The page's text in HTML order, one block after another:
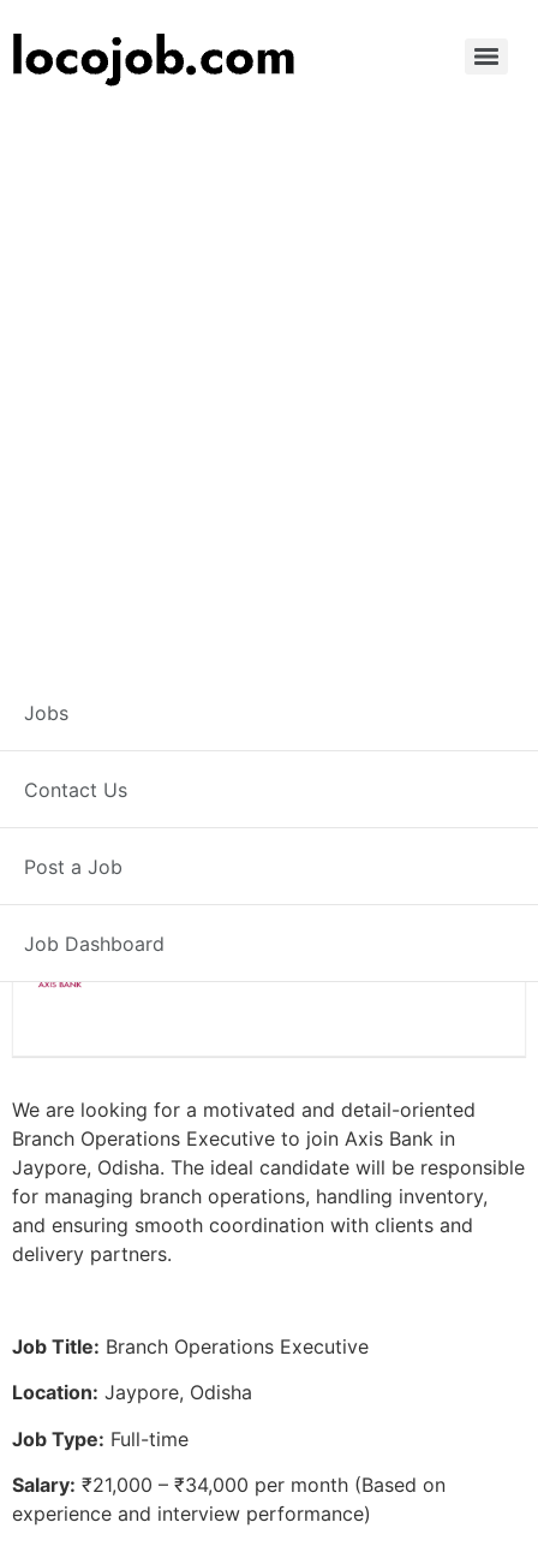
Jobs
Contact Us
Post a Job
Job Dashboard
Branch Operations
Executive – Jaypore
Posted 2 weeks ago
Axis Bank
We are looking for a motivated and detail-oriented
Branch Operations Executive to join Axis Bank in
Jaypore, Odisha. The ideal candidate will be responsible
for managing branch operations, handling inventory,
and ensuring smooth coordination with clients and
delivery partners.
Job Title: Branch Operations Executive
Location: Jaypore, Odisha
Job Type: Full-time
Salary: ₹21,000 – ₹34,000 per month (Based on
experience and interview performance)